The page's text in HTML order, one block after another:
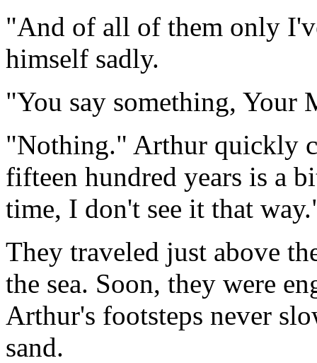
"And of all of them only
himself sadly.
"You say something, Your
"Nothing." Arthur quickly
fifteen hundred years is a
time, I don't see it that
They traveled just above
the sea. Soon, they were
Arthur's footsteps never
sand.